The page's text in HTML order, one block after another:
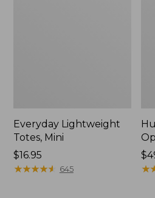
Everyday Lightweight
Totes, Mini
Price:
$16.95
$16.95
★★★★★
★★★★★ 645
★
★